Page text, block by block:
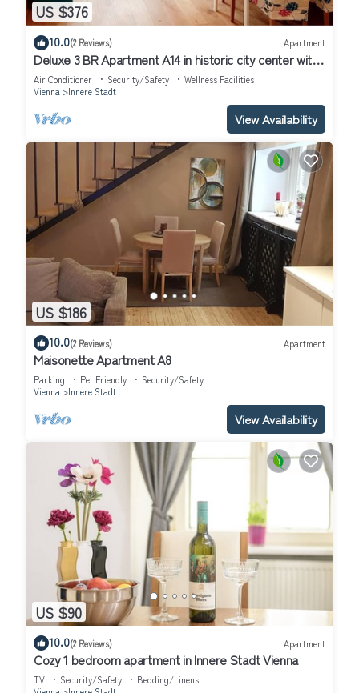
US $376
10.0(2 Reviews) Apartment
Deluxe 3 BR Apartment A14 in historic city center with
AC
Air Conditioner Security/Safety
Wellness Facilities
Vienna
Innere Stadt
View Availability
US $186
10.0(2 Reviews) Apartment
Maisonette Apartment A8
Parking Pet Friendly
Security/Safety
Vienna
Innere Stadt
View Availability
US $90
10.0(2 Reviews) Apartment
Cozy 1 bedroom apartment in Innere Stadt Vienna
TV Security/Safety
Bedding/Linens